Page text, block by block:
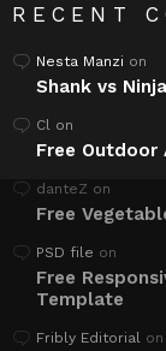
RECENT
Nesta Manzi on
Shank vs Ninja
Cl on
Free Outdoor
danteZ on
Free
PSD file on
Free
Template
Fribly Editorial on